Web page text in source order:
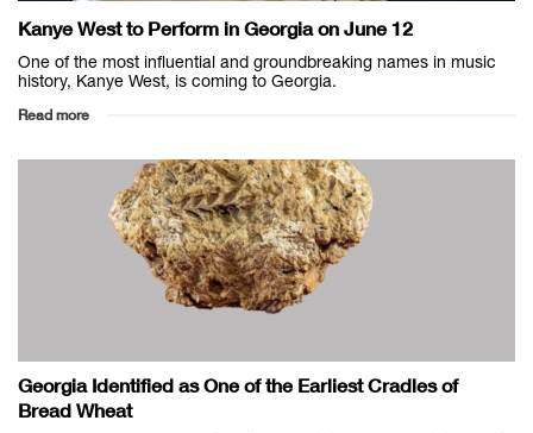
Kanye West to Perform in Georgia on June 12
One of the most influential and groundbreaking names in music
history, Kanye West, is coming to Georgia.
Read more
Georgia Identified as One of the Earliest Cradles of
Bread Wheat